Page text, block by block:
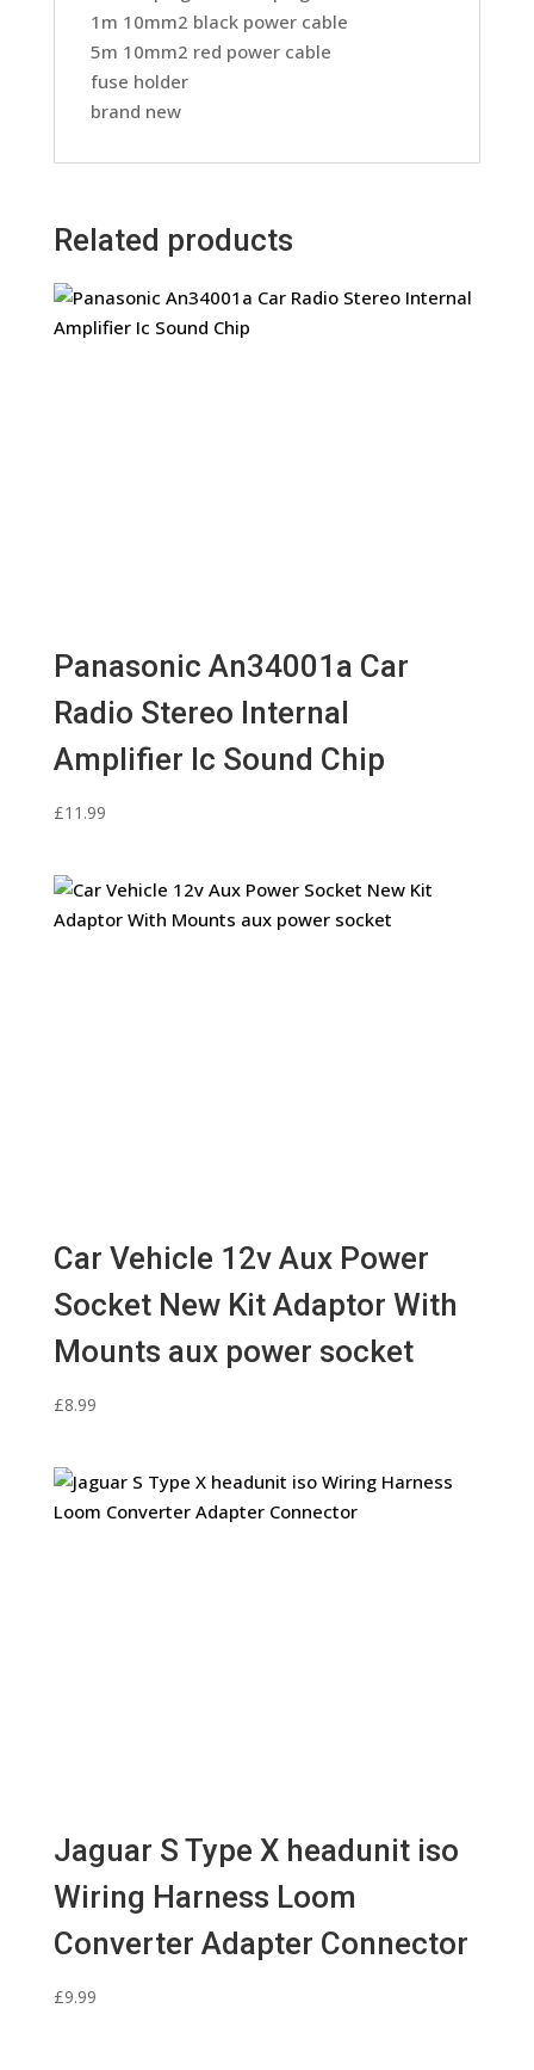
1m 10mm2 black power cable
5m 10mm2 red power cable
fuse holder
brand new
Related products
Panasonic An34001a Car
Radio Stereo Internal
Amplifier Ic Sound Chip
£11.99
Car Vehicle 12v Aux Power
Socket New Kit Adaptor With
Mounts aux power socket
£8.99
Jaguar S Type X headunit iso
Wiring Harness Loom
Converter Adapter Connector
£9.99